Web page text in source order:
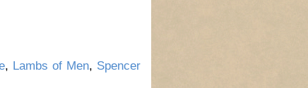
, Lambs of Men, Spencer